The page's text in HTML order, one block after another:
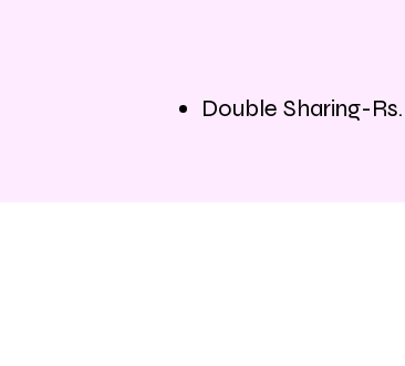
Double Sharing-Rs.